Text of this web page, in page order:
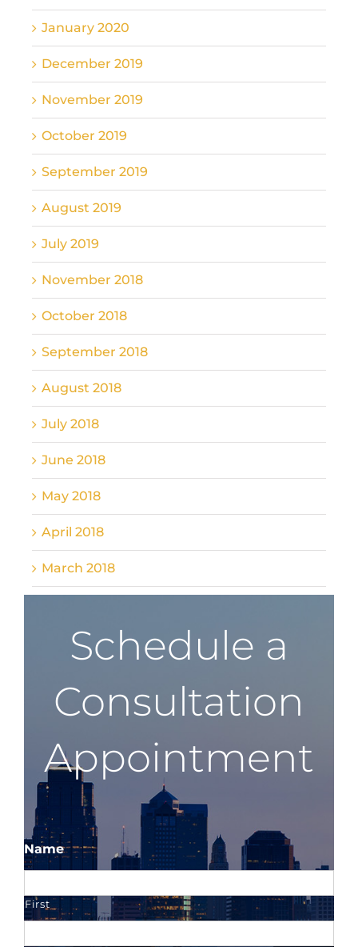
January 2020
December 2019
November 2019
October 2019
September 2019
August 2019
July 2019
November 2018
October 2018
September 2018
August 2018
July 2018
June 2018
May 2018
April 2018
March 2018
Schedule a
Consultation
Appointment
Name
First